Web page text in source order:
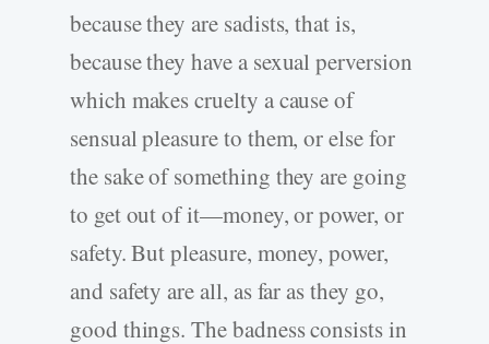
because they are sadists, that is,
because they have a sexual perversion
which makes cruelty a cause of
sensual pleasure to them, or else for
the sake of something they are going
to get out of it—money, or power, or
safety. But pleasure, money, power,
and safety are all, as far as they go,
good things. The badness consists in